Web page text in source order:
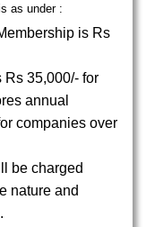
as under :
is Rs
Rs 35,000/- for
annual
companies over
be charged
nature and